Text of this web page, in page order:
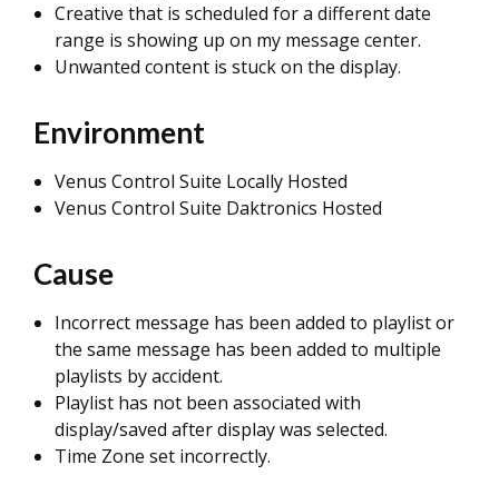
Creative that is scheduled for a different date
range is showing up on my message center.
Unwanted content is stuck on the display.
Environment
Venus Control Suite Locally Hosted
Venus Control Suite Daktronics Hosted
Cause
Incorrect message has been added to playlist or
the same message has been added to multiple
playlists by accident.
Playlist has not been associated with
display/saved after display was selected.
Time Zone set incorrectly.